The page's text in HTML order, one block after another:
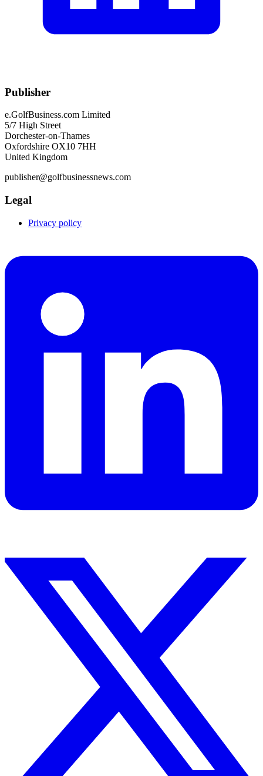
Publisher
e.GolfBusiness.com Limited
5/7 High Street
Dorchester-on-Thames
Oxfordshire OX10 7HH
United Kingdom
publisher@golfbusinessnews.com
Legal
Privacy policy